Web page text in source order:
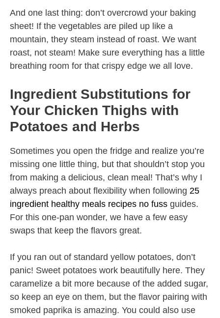
And one last thing: don’t overcrowd your baking
sheet! If the vegetables are piled up like a
mountain, they steam instead of roast. We want
roast, not steam! Make sure everything has a little
breathing room for that crispy edge we all love.
Ingredient Substitutions for
Your Chicken Thighs with
Potatoes and Herbs
Sometimes you open the fridge and realize you’re
missing one little thing, but that shouldn’t stop you
from making a delicious, clean meal! That’s why I
always preach about flexibility when following 25
ingredient healthy meals recipes no fuss guides.
For this one-pan wonder, we have a few easy
swaps that keep the flavors great.
If you ran out of standard yellow potatoes, don’t
panic! Sweet potatoes work beautifully here. They
caramelize a bit more because of the added sugar,
so keep an eye on them, but the flavor pairing with
smoked paprika is amazing. You could also use